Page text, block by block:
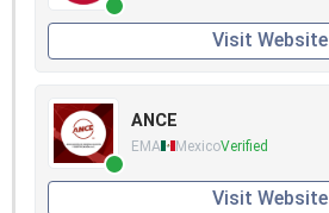
Visit Website
ANCE
EMA MexicoVerified
Visit Website